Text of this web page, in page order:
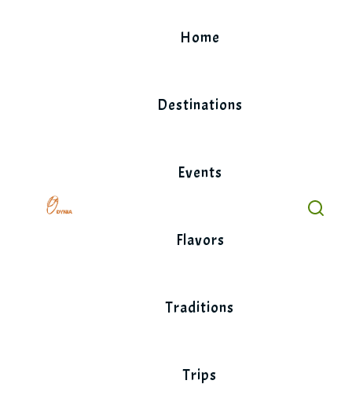
Home
Destinations
Events
Flavors
Traditions
Trips